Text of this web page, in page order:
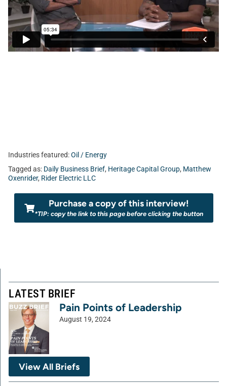
bar in the Northeast Florida business scene. Today, Jamar
Suber sits down with Matthew Oxenrider ofRider Electric,
LLC.
Industries featured:Oil / Energy
Tagged as: Daily Business Brief, Heritage Capital Group, Matthew
Oxenrider, Rider Electric LLC
Purchase a copy of this interview!
*TIP: copy the link to this page before clicking the button
LATEST BRIEF
Pain Points of Leadership
August 19, 2024
View All Briefs